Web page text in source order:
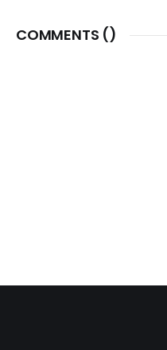
COMMENTS ()